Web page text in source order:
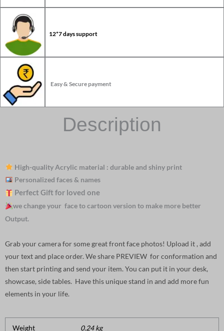
12*7 days support
Easy & Secure payment
Description
High-quality Acrylic material : durable and shiny print
Personalized faces & names
Perfect Gift for loved one
we change your face to cartoon version to make more better
Output.
Grab your camera for some great front face photos! Upload it , add
your text and place order. We share PREVIEW for conformation and
then start printing and send your item. You can put it in your desk,
showcase, side tables. Have this unique stand in and add more fun
elements in your life.
Weight 0.24 kg